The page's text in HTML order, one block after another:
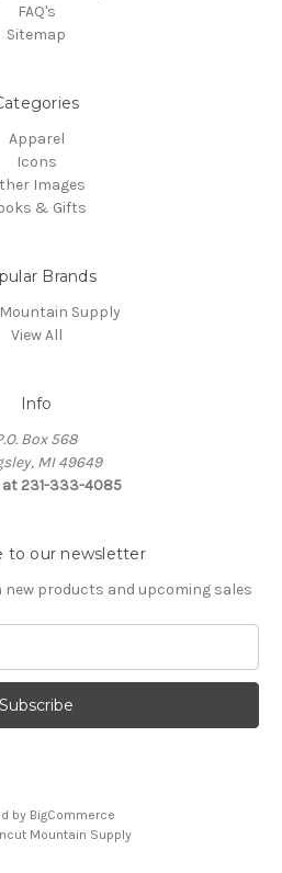
FAQ's
Sitemap
Apparel
Icons
Images
& Gifts
Brands
Supply
View All
Info
Box 568
MI 49649
at 231-333-4085
to our newsletter
products and upcoming sales
by BigCommerce
Mountain Supply